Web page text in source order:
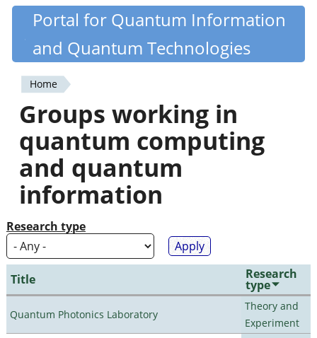
Skip
content
Quantiki
Portal for Quantum Information
and Quantum Technologies
You
are
here
Home
Groups working in
quantum computing
and quantum
information
Research type
Title Research
type
Quantum Photonics Laboratory
Theory and
Experiment